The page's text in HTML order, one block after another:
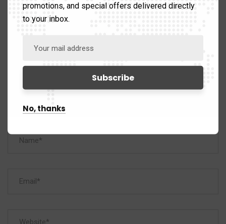
Leave A Comment
promotions, and special offers delivered directly
to your inbox.
No, thanks